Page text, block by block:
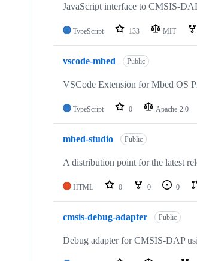
JavaScript interface to CMSIS-
TypeScript 133 MIT
vscode-mbed Public
VSCode Extension for Mbed OS
TypeScript 0 Apache-2.0
mbed-studio Public
A distribution point for the latest
HTML 0 0 0
cmsis-debug-adapter Public
Debug adapter for CMSIS-DAP